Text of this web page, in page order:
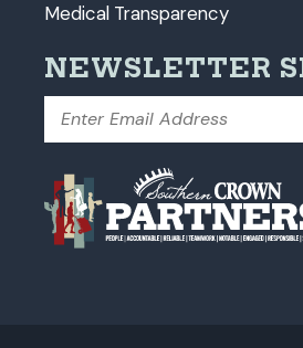
Medical Transparency
NEWSLETTER